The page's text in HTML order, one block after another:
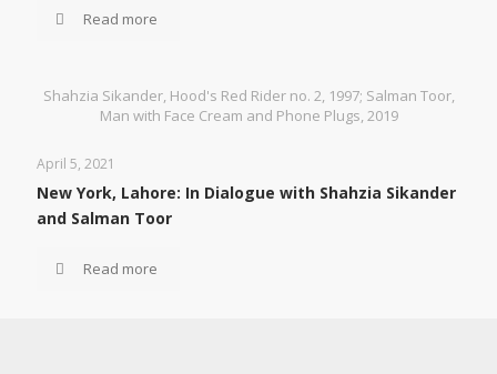
Read more
Shahzia Sikander, Hood's Red Rider no. 2, 1997; Salman Toor,
Man with Face Cream and Phone Plugs, 2019
April 5, 2021
New York, Lahore: In Dialogue with Shahzia Sikander
and Salman Toor
Read more